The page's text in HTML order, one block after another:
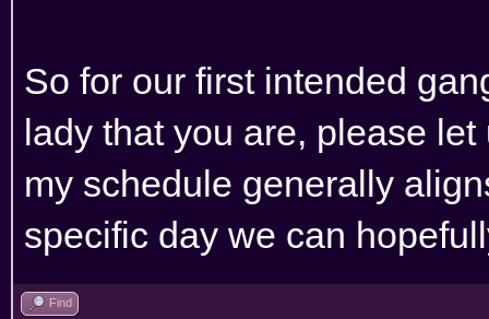
So for our first intended
lady that you are, please
my schedule generally
specific day we can
Find